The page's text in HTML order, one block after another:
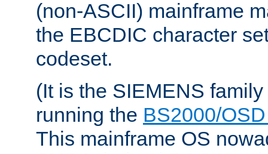
(non-ASCII) mainframe
the EBCDIC character
codeset.
(It is the SIEMENS
running the BS2000/
This mainframe OS